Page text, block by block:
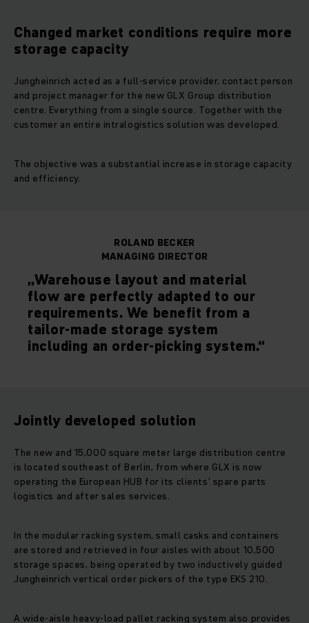
Changed market conditions require more
storage capacity
Jungheinrich acted as a full-service provider, contact person
and project manager for the new GLX Group distribution
centre. Everything from a single source. Together with the
customer an entire intralogistics solution was developed.
The objective was a substantial increase in storage capacity
and efficiency.
ROLAND BECKER
MANAGING DIRECTOR
„Warehouse layout and material
flow are perfectly adapted to our
requirements. We benefit from a
tailor-made storage system
including an order-picking system.“
Jointly developed solution
The new and 15,000 square meter large distribution centre
is located southeast of Berlin, from where GLX is now
operating the European HUB for its clients’ spare parts
logistics and after sales services.
In the modular racking system, small casks and containers
are stored and retrieved in four aisles with about 10,500
storage spaces, being operated by two inductively guided
Jungheinrich vertical order pickers of the type EKS 210.
A wide-aisle heavy-load pallet racking system also provides